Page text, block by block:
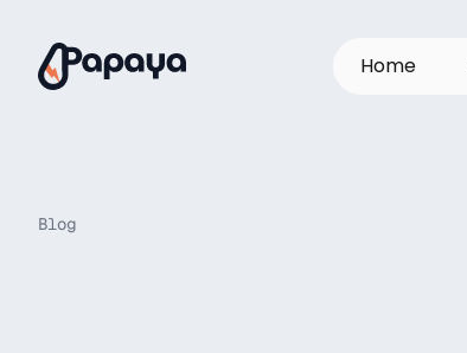
Home
Blog